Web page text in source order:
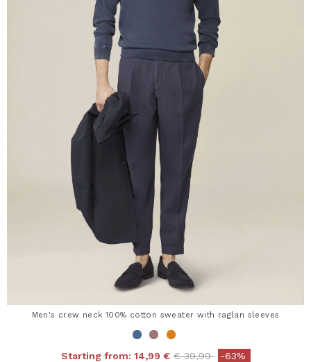
Men's crew neck 100% cotton sweater with raglan sleeves
Starting from: 14,99 € Price reduced from
€ 39,99to-63%